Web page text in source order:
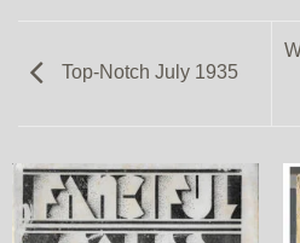
Top-Notch July 1935